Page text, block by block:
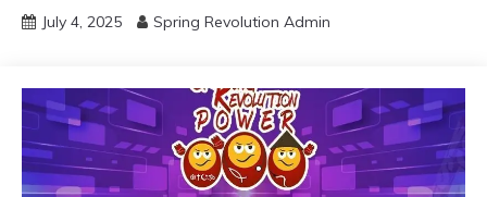
July 4, 2025 Spring Revolution Admin